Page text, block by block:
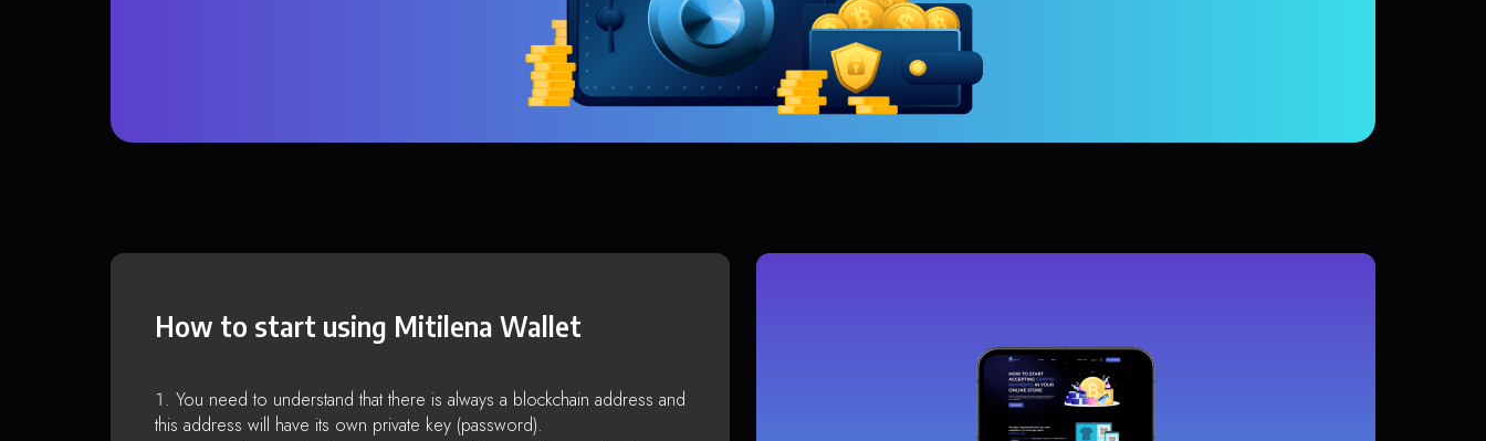
How to start using Mitilena Wallet
You need to understand that there is always a blockchain address and
this address will have its own private key (password).